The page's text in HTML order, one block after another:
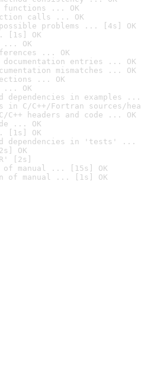
functions ... OK
calls ... OK
problems ... [4s] OK
[1s] OK
... OK
... OK
entries ... OK
mismatches ... OK
... OK
... OK
dependencies in examples ...
in C/C++/Fortran sources/
C++ headers and code ... OK
... OK
[1s] OK
dependencies in 'tests' ...
OK
[2s]
of manual ... [15s] OK
of manual ... [1s] OK